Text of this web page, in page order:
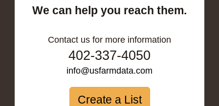
We can help you reach them.
Contact us for more information
402-337-4050
info@usfarmdata.com
Create a List